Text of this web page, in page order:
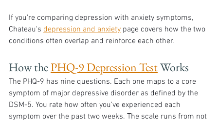
If you're comparing depression with anxiety symptoms,
Chateau's depression and anxiety page covers how the two
conditions often overlap and reinforce each other.
How the PHQ-9 Depression Test Works
The PHQ-9 has nine questions. Each one maps to a core
symptom of major depressive disorder as defined by the
DSM-5. You rate how often you've experienced each
symptom over the past two weeks. The scale runs from not